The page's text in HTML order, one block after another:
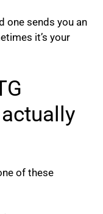
one sends you an
it’s your
of these